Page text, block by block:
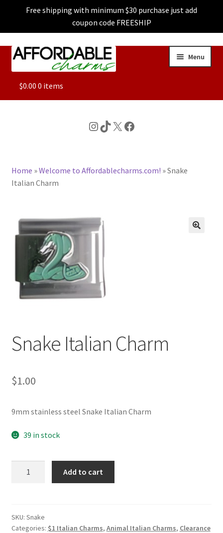
Free shipping with minimum $30 purchase just add
coupon code FREESHIP
Skip
Skip
Menu
ALL
CHARACTER CHARMS
BASE BRACELETS
MY ACCOUNT
BLOG
CONTACT US
$0.00 0 items
Instagram
TikTok
X Facebook
Home »Welcome to Affordablecharms.com! »Snake
Italian Charm
Snake Italian Charm
$1.00
9mm stainless steel Snake Italian Charm
39 in stock
Add to cart
SKU: Snake
Categories: $1 Italian Charms, Animal Italian Charms, Clearance